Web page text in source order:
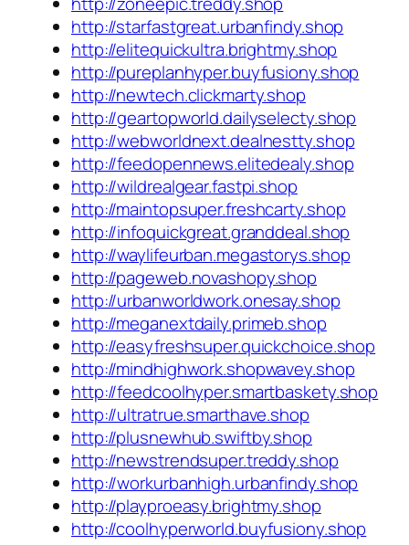
http://starfastgreat.urbanfindy.shop
http://elitequickultra.brightmy.shop
http://pureplanhyper.buyfusiony.shop
http://newtech.clickmarty.shop
http://geartopworld.dailyselecty.shop
http://webworldnext.dealnestty.shop
http://feedopennews.elitedealy.shop
http://wildrealgear.fastpi.shop
http://maintopsuper.freshcarty.shop
http://infoquickgreat.granddeal.shop
http://waylifeurban.megastorys.shop
http://pageweb.novashopy.shop
http://urbanworldwork.onesay.shop
http://meganextdaily.primeb.shop
http://easyfreshsuper.quickchoice.shop
http://mindhighwork.shopwavey.shop
http://feedcoolhyper.smartbaskety.shop
http://ultratrue.smarthave.shop
http://plusnewhub.swiftby.shop
http://newstrendsuper.treddy.shop
http://workurbanhigh.urbanfindy.shop
http://playproeasy.brightmy.shop
http://coolhyperworld.buyfusiony.shop